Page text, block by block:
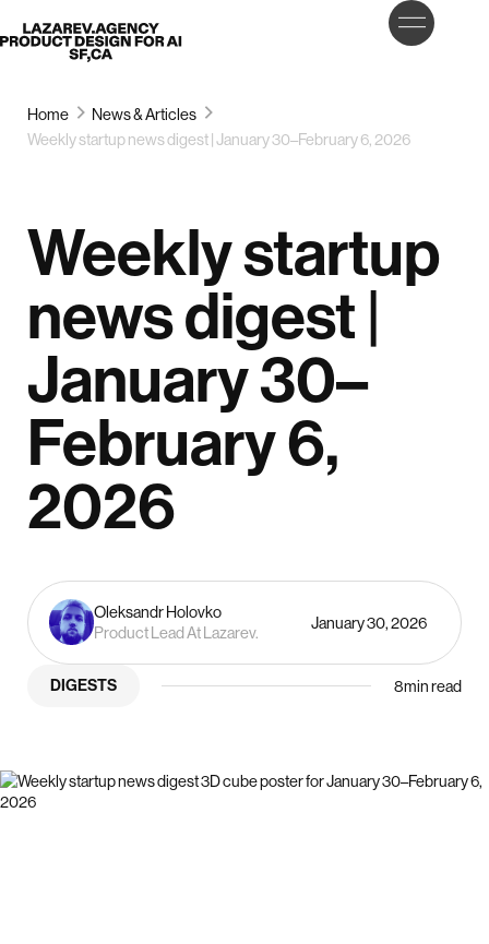
Lazarev LET’S
TALK
Home
News & Articles
Weekly startup news digest | January 30–February 6, 2026
Weekly startup
news digest |
January 30–
February 6,
2026
Oleksandr Holovko
Product Lead At Lazarev.
January 30, 2026
DIGESTS 8min read